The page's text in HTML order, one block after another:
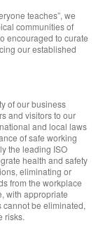
teaches”, we
communities of
encouraged to curate
our established
of our business
and visitors to our
and local laws
of safe working
the leading ISO
health and safety
eliminating or
from the workplace
with appropriate
be eliminated,
risks.